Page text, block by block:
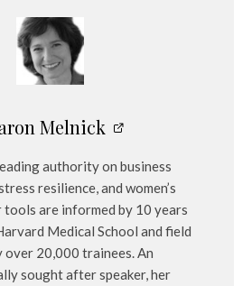
Melnick
authority on business
resilience, and women’s
tools are informed by 10 years
Medical School and field
over 20,000 trainees. An
sought after speaker, her